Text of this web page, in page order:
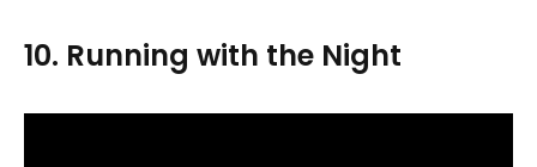
10. Running with the Night